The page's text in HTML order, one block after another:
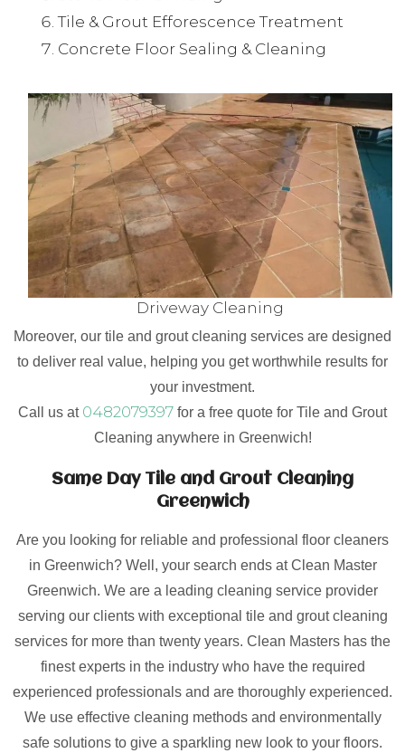
Tile & Grout Efforescence Treatment
Concrete Floor Sealing & Cleaning
Driveway Cleaning
Moreover, our tile and grout cleaning services are designed
to deliver real value, helping you get worthwhile results for
your investment.
Call us at 0482079397 for a free quote for Tile and Grout
Cleaning anywhere in Greenwich!
Same Day Tile and Grout Cleaning
Greenwich
Are you looking for reliable and professional floor cleaners
in Greenwich? Well, your search ends at Clean Master
Greenwich. We are a leading cleaning service provider
serving our clients with exceptional tile and grout cleaning
services for more than twenty years. Clean Masters has the
finest experts in the industry who have the required
experienced professionals and are thoroughly experienced.
We use effective cleaning methods and environmentally
safe solutions to give a sparkling new look to your floors.